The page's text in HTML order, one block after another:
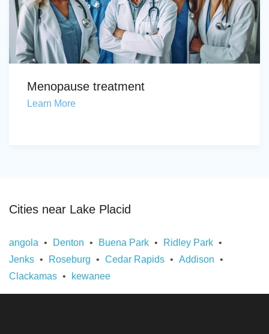
Menopause treatment
Learn More
Cities near Lake Placid
angola Denton Buena Park
Ridley Park
Jenks
Roseburg Cedar Rapids
Addison
Clackamas
kewanee